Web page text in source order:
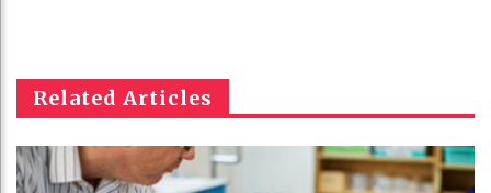
Related Articles